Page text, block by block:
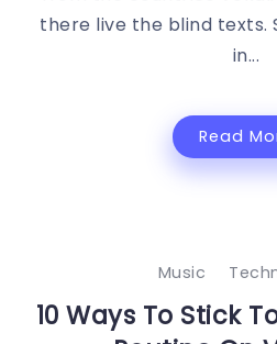
there live the blind texts.
in...
Read
Music
10 Ways To Stick